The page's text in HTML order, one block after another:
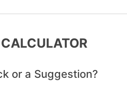
or a Suggestion?